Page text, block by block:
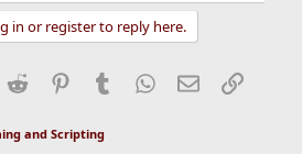
in or register to reply here.
Reddit Pinterest
Tumblr WhatsApp
EmailLink
and Scripting